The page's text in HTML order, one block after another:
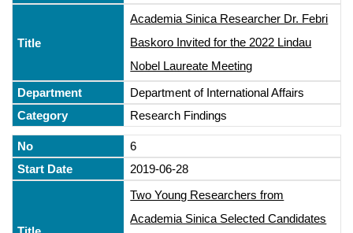
Academia Sinica Researcher Dr. Febri
Baskoro Invited for the 2022 Lindau
Nobel Laureate Meeting
Department of International Affairs
Research Findings
6
2019-06-28
Two Young Researchers from
Academia Sinica Selected Candidates